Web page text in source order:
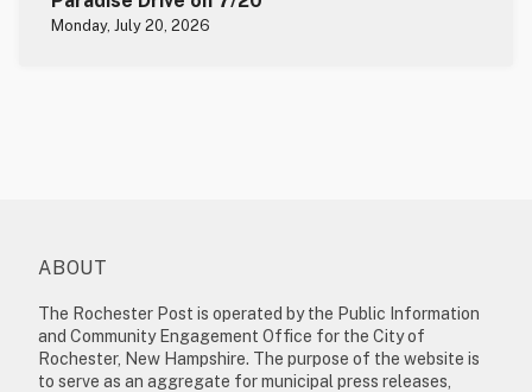
Monday, July 20, 2026
ABOUT
The Rochester Post is operated by the Public Information
and Community Engagement Office for the City of
Rochester, New Hampshire. The purpose of the website is
to serve as an aggregate for municipal press releases,